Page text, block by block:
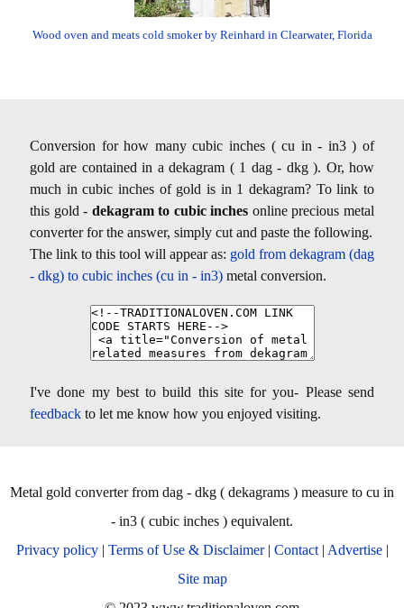
Wood oven and meats cold smoker by Reinhard in Clearwater, Florida
Conversion for how many cubic inches ( cu in - in3 ) of
gold are contained in a dekagram ( 1 dag - dkg ). Or, how
much in cubic inches of gold is in 1 dekagram? To link to
this gold - dekagram to cubic inches online precious metal
converter for the answer, simply cut and paste the following.
The link to this tool will appear as: gold from dekagram (dag
- dkg) to cubic inches (cu in - in3) metal conversion.
I've done my best to build this site for you- Please send
feedback to let me know how you enjoyed visiting.
Metal gold converter from dag - dkg ( dekagrams ) measure to cu in
- in3 ( cubic inches ) equivalent.
Privacy policy| Terms of Use & Disclaimer| Contact| Advertise|
Site map